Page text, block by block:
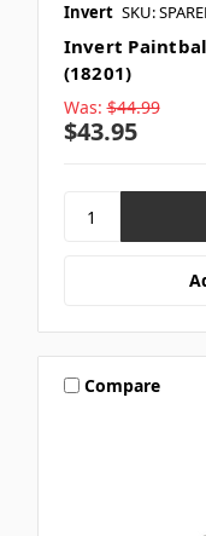
Invert SKU:
Invert
(18201)
Was: $44.99
$43.95
Compare